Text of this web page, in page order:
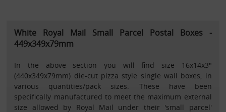
White Royal Mail Small Parcel Postal Boxes -
449x349x79mm
In the above section you will find size 16x14x3"
(440x349x79mm) die-cut pizza style single wall boxes, in
various quantities/pack sizes. These have been
specifically manufactured to meet the maximum external
size allowed by Royal Mail under their 'small parcel'